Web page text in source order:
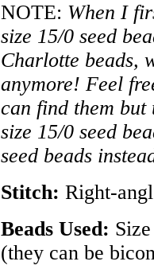
NOTE: When I
size 15/0 seed
Charlotte beads,
anymore! Feel
can find them
size 15/0 seed
seed beads
Stitch: Right-
Beads Used:
(they can be